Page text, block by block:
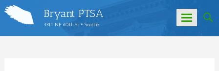
Bryant PTSA
3311 NE 60th St • Seattle